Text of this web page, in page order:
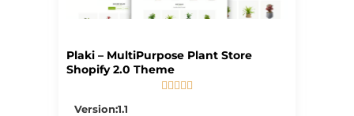
Plaki – MultiPurpose Plant Store
Shopify 2.0 Theme
    
Version:1.1